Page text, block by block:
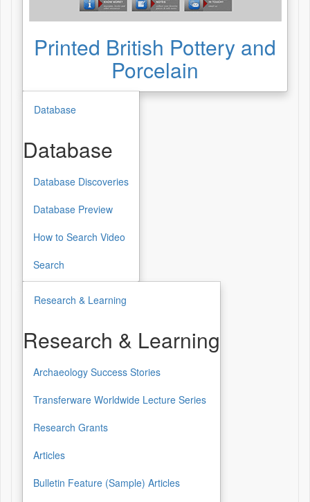
Printed British Pottery and
Porcelain
Database
Database
Database
Database Discoveries
Database Preview
How to Search Video
Search
Research & Learning
Research & Learning
Research
&
Learning
Archaeology Success Stories
Transferware Worldwide Lecture Series
Research Grants
Articles
Bulletin Feature (Sample) Articles